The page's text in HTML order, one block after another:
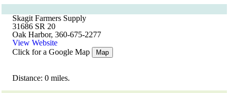
Skagit Farmers Supply
31686 SR 20
Oak Harbor, 360-675-2277
View Website
Click for a Google Map
Map
Distance: 0 miles.